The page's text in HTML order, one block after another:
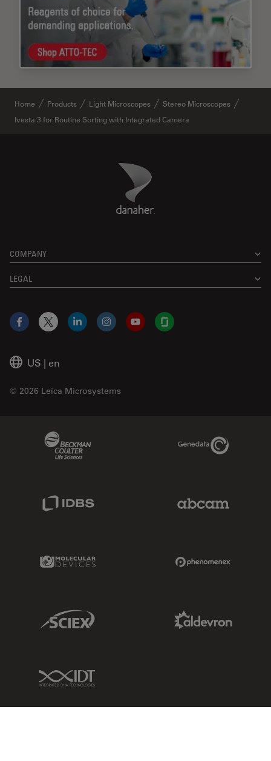
Home Products Light Microscopes
Stereo Microscopes
Ivesta 3 for Routine Sorting with Integrated Camera
Danaher Logo
COMPANY
LEGAL
US | en
© 2026 Leica Microsystems
Facebook
X LinkedInInstagramYouTubeGlassdoor
Genedata Link
Molecular Devices Link
Sciex Link
IDT Link